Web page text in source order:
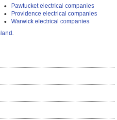
Pawtucket electrical companies
Providence electrical companies
Warwick electrical companies
.